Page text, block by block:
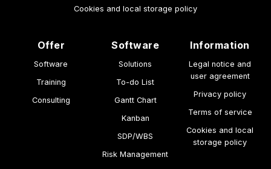
Cookies and local storage policy
Offer
Software
Training
Consulting
Software
Solutions
To-do List
Gantt Chart
Kanban
SDP/WBS
Risk Management
Information
Legal notice and
user agreement
Privacy policy
Terms of service
Cookies and local
storage policy